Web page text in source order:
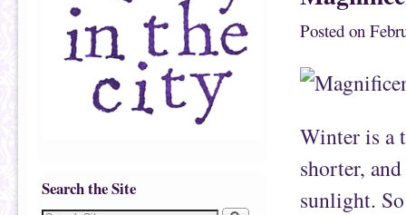
Search the Site
Posted on
Winter is a
shorter,
sunlight.